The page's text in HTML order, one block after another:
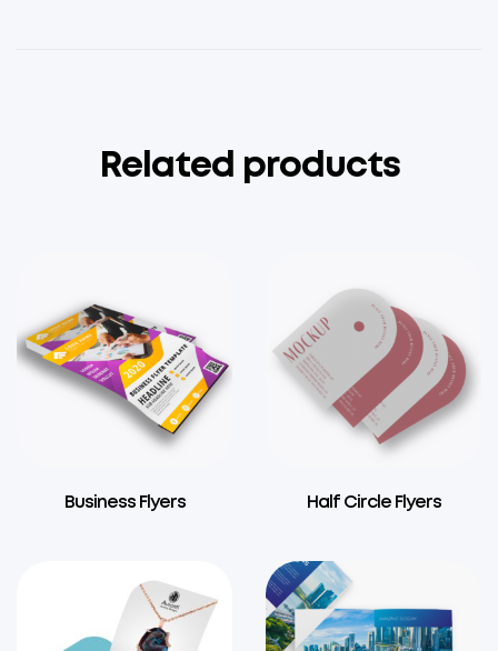
Related products
Business Flyers Half Circle Flyers